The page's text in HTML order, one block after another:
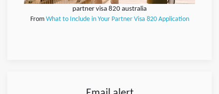
partner visa 820 australia
From What to Include in Your Partner Visa 820 Application